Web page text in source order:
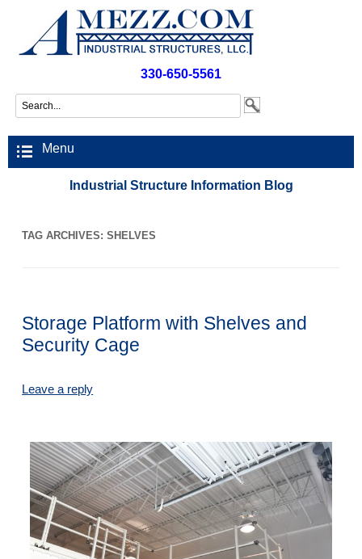
330-650-5561
Menu
Industrial Structure Information Blog
TAG ARCHIVES:SHELVES
Storage Platform with Shelves and
Security Cage
Leave a reply